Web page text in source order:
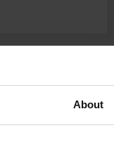
About